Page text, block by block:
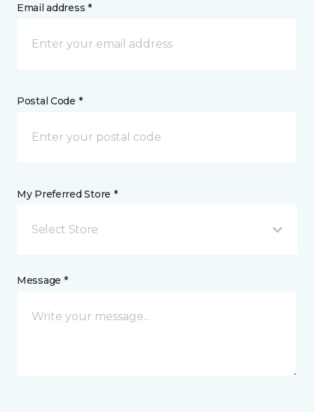
Email address *
Postal Code *
My Preferred Store *
Select Store
Message *